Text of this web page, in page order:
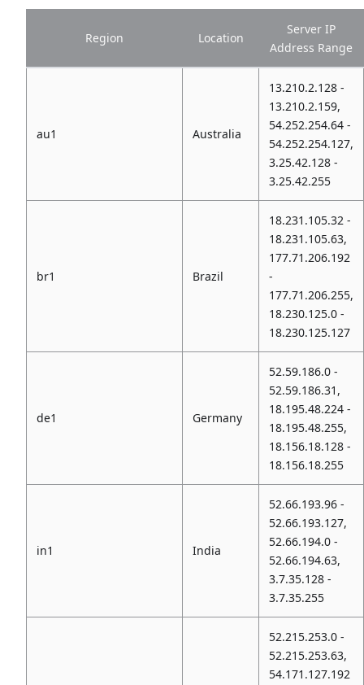
Region Location
Server IP
Address Range
au1 Australia
13.210.2.128 -
13.210.2.159,
54.252.254.64 -
54.252.254.127,
3.25.42.128 -
3.25.42.255
br1 Brazil
18.231.105.32 -
18.231.105.63,
177.71.206.192
-
177.71.206.255,
18.230.125.0 -
18.230.125.127
de1 Germany
52.59.186.0 -
52.59.186.31,
18.195.48.224 -
18.195.48.255,
18.156.18.128 -
18.156.18.255
in1 India
52.66.193.96 -
52.66.193.127,
52.66.194.0 -
52.66.194.63,
3.7.35.128 -
3.7.35.255
52.215.253.0 -
52.215.253.63,
54.171.127.192